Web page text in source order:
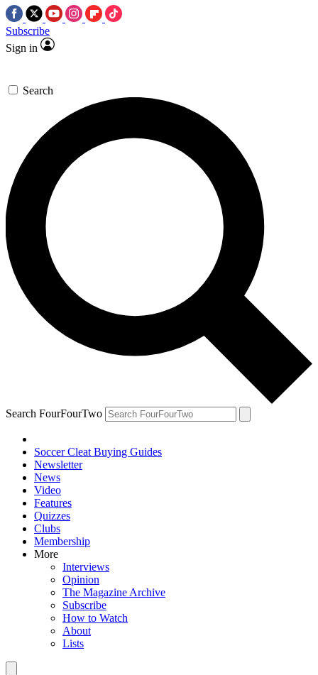
Subscribe
Sign in
Search
Search FourFourTwo
Soccer Cleat Buying Guides
Newsletter
News
Video
Features
Quizzes
Clubs
Membership
More
Interviews
Opinion
The Magazine Archive
Subscribe
How to Watch
About
Lists